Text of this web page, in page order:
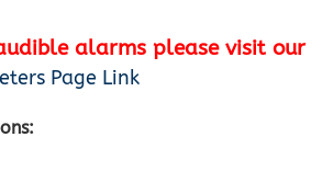
alarms please visit our
Page Link